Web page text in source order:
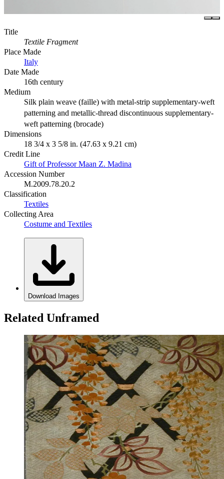
Title
Textile Fragment
Place Made
Italy
Date Made
16th century
Medium
Silk plain weave (faille) with metal-strip supplementary-weft
patterning and metallic-thread discontinuous supplementary-
weft patterning (brocade)
Dimensions
18 3/4 x 3 5/8 in. (47.63 x 9.21 cm)
Credit Line
Gift of Professor Maan Z. Madina
Accession Number
M.2009.78.20.2
Classification
Textiles
Collecting Area
Costume and Textiles
Download Images
Related Unframed